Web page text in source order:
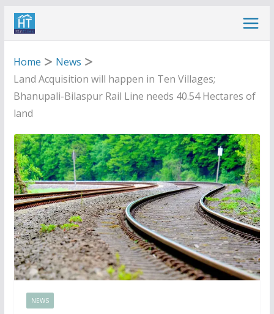
Skip
Home
News
Land Acquisition will happen in Ten Villages;
Bhanupali-Bilaspur Rail Line needs 40.54 Hectares of
land
NEWS